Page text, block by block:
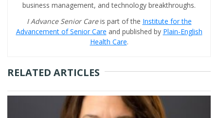
business management, and technology breakthroughs.
I Advance Senior Careis part of the Institute for the
Advancement of Senior Care and published by Plain-English
Health Care.
RELATED ARTICLES